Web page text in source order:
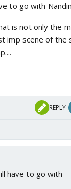
to go with
is not only the
imp scene of the
REPLY
have to go with